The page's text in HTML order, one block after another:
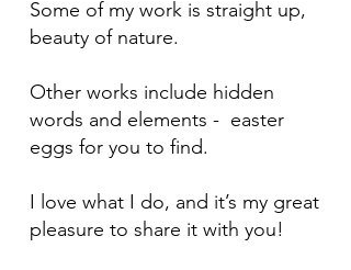
Some of my work is straight up,
beauty of nature.
Other works include hidden
words and elements - easter
eggs for you to find.
I love what I do, and it’s my great
pleasure to share it with you!